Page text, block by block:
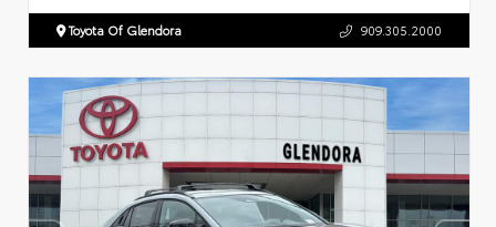
Toyota Of Glendora 909.305.2000